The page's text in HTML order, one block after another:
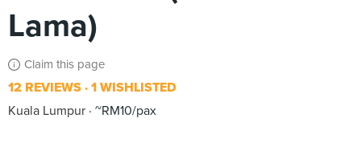
Lama)
Claim this page
12 REVIEWS 1 WISHLISTED
Kuala Lumpur ~RM10/pax